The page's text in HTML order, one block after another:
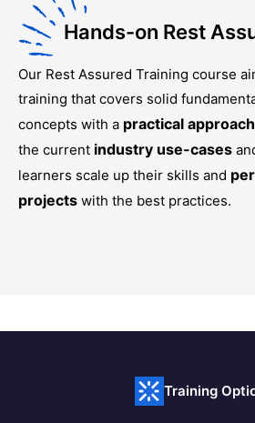
Hands-on Rest
Our Rest Assured Training course
training that covers solid
concepts with a practical approach
the current industry use-cases
learners scale up their skills and
projects with the best practices.
Training